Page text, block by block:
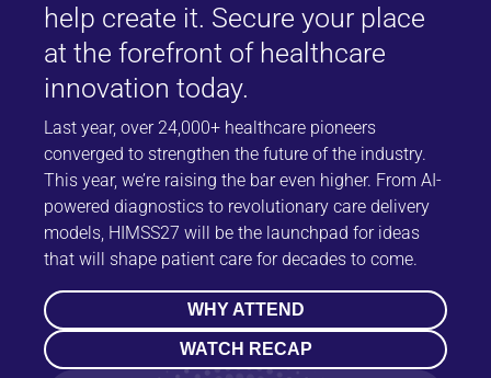
help create it. Secure your place
at the forefront of healthcare
innovation today.
Last year, over 24,000+ healthcare pioneers
converged to strengthen the future of the industry.
This year, we’re raising the bar even higher. From AI-
powered diagnostics to revolutionary care delivery
models, HIMSS27 will be the launchpad for ideas
that will shape patient care for decades to come.
WHY ATTEND
WATCH RECAP